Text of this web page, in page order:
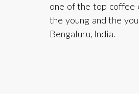
one of the top coffee
the young and the
Bengaluru, India.